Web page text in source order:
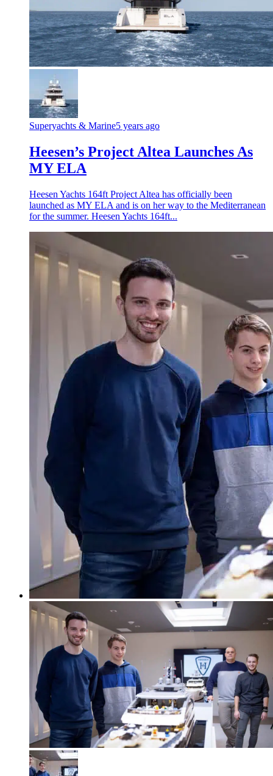
Superyachts & Marine5 years ago
Heesen’s Project Altea Launches As
MY ELA
Heesen Yachts 164ft Project Altea has officially been
launched as MY ELA and is on her way to the Mediterranean
for the summer. Heesen Yachts 164ft...